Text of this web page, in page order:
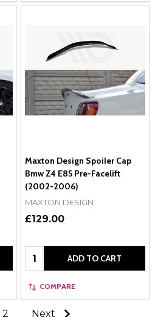
Maxton Design Spoiler Cap
Bmw Z4 E85 Pre-Facelift
(2002-2006)
MAXTON DESIGN
£129.00
Quantity: ADD TO CART
COMPARE
2 Next